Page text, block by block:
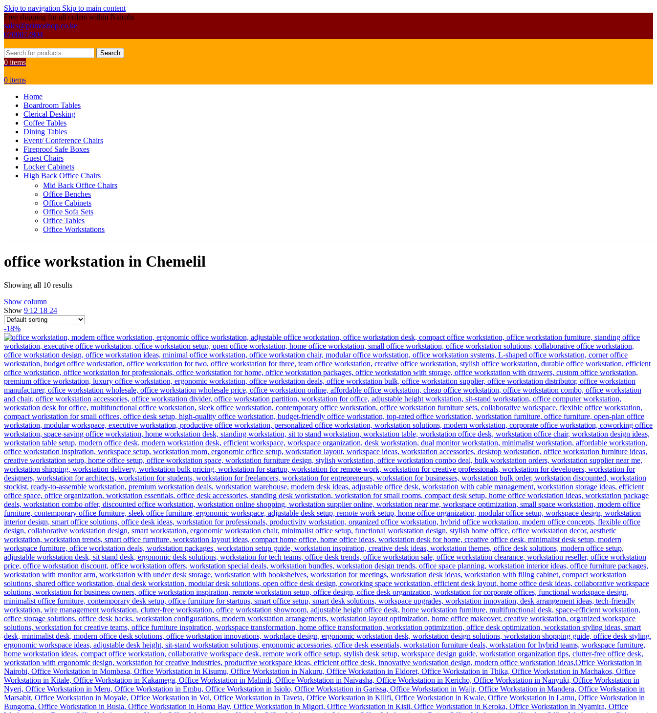
Skip to navigation Skip to main content
Free shipping for all orders within Nairobi
sales@primoshop.co.ke
0700072804
Search
0 items
0 items
Home
Boardroom Tables
Clerical Desking
Coffee Tables
Dining Tables
Event/ Conference Chairs
Fireproof Safe Boxes
Guest Chairs
Locker Cabinets
High Back Office Chairs
Mid Back Office Chairs
Office Benches
Office Cabinets
Office Sofa Sets
Office Tables
Office Workstations
office workstation in Chemelil
Showing all 10 results
Show column
Show 9 12 18 24
-18%